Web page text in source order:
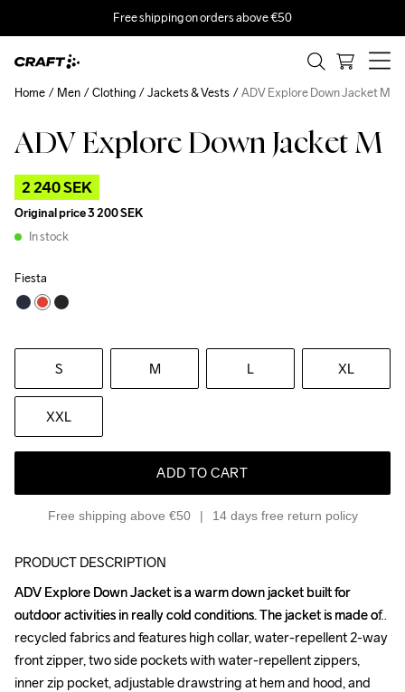
Free shipping on orders above €50
ADV Explore Down Jacket M
2 240 SEK
Original price3 200 SEK
In stock
Fiesta
S M L XL
XXL
ADD TO CART
Free shipping above €50 14 days free return policy
Home Men Clothing Jackets & Vests ADV Explore Down Jacket M
Outlet Recycled
PRODUCT DESCRIPTION
ADV Explore Down Jacket is a warm down jacket built for
outdoor activities in really cold conditions. The jacket is made of
recycled fabrics and features high collar, water-repellent 2-way
front zipper, two side pockets with water-repellent zippers,
inner zip pocket, adjustable drawstring at hem and hood, and
ADV Explore Down Jacket is a warm down jacket built for
outdoor activities in really cold conditions. The jacket is made of
recycled fabrics and features high collar, water-repellent 2-way
front zipper, two side pockets with water-repellent zippers,
inner zip pocket, adjustable drawstring at hem and hood, and